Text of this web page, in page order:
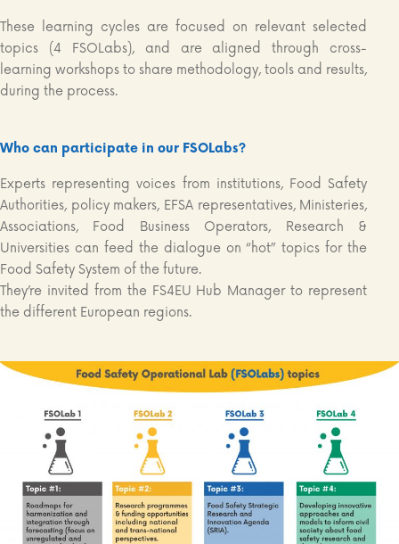
These learning cycles are focused on relevant selected
topics (4 FSOLabs), and are aligned through cross-
learning workshops to share methodology, tools and results,
during the process.
Who can participate in our FSOLabs?
Experts representing voices from institutions, Food Safety
Authorities, policy makers, EFSA representatives, Ministeries,
Associations, Food Business Operators, Research &
Universities can feed the dialogue on “hot” topics for the
Food Safety System of the future.
They’re invited from the FS4EU Hub Manager to represent
the different European regions.